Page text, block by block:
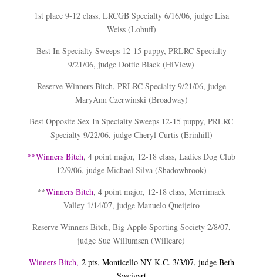
1st place 9-12 class, LRCGB Specialty 6/16/06, judge Lisa
Weiss (Lobuff)
Best In Specialty Sweeps 12-15 puppy, PRLRC Specialty
9/21/06, judge Dottie Black (HiView)
Reserve Winners Bitch, PRLRC Specialty 9/21/06, judge
MaryAnn Czerwinski (Broadway)
Best Opposite Sex In Specialty Sweeps 12-15 puppy, PRLRC
Specialty 9/22/06, judge Cheryl Curtis (Erinhill)
**Winners Bitch, 4 point major, 12-18 class, Ladies Dog Club
12/9/06, judge Michael Silva (Shadowbrook)
**Winners Bitch, 4 point major, 12-18 class, Merrimack
Valley 1/14/07, judge Manuelo Queijeiro
Reserve Winners Bitch, Big Apple Sporting Society 2/8/07,
judge Sue Willumsen (Willcare)
Winners Bitch, 2 pts, Monticello NY K.C. 3/3/07, judge Beth